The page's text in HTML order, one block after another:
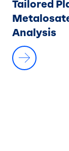
Tailored
Analysis